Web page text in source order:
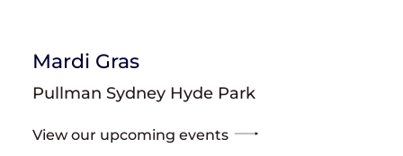
Mardi Gras
Pullman Sydney Hyde Park
View our upcoming events